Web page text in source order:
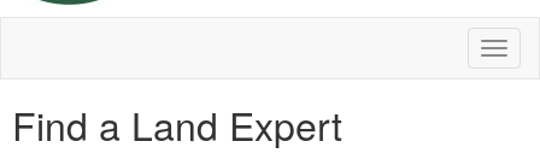
Find a Land Expert